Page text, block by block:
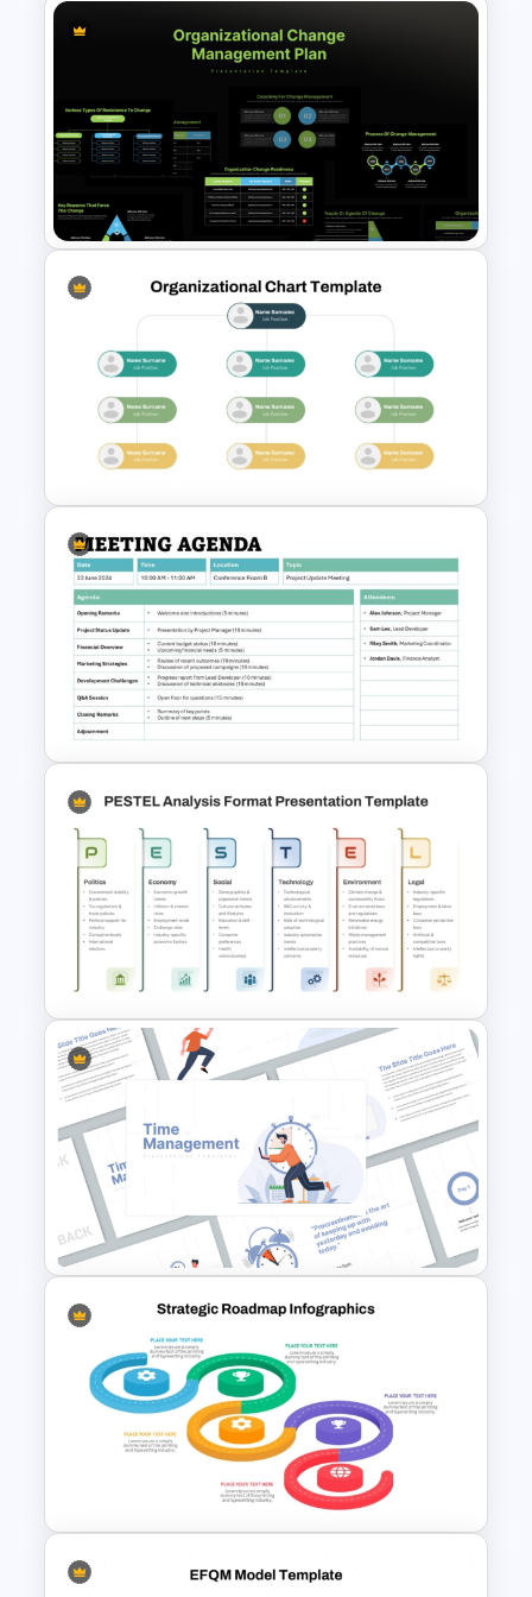
3D SWOT Analysis Template
For PPT and Google Slides
Organizational Change
Management Plan Template
Modern Organizational Chart
Templates
Formal Meeting Agenda
Template For Powerpoint and
Google Slides
PESTEL Analysis Format
Presentation Template
Time Management
PowerPoint Presentation